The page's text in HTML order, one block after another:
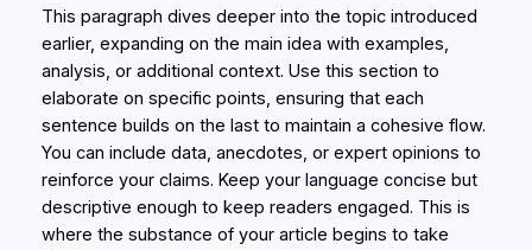
This paragraph dives deeper into the topic introduced
earlier, expanding on the main idea with examples,
analysis, or additional context. Use this section to
elaborate on specific points, ensuring that each
sentence builds on the last to maintain a cohesive flow.
You can include data, anecdotes, or expert opinions to
reinforce your claims. Keep your language concise but
descriptive enough to keep readers engaged. This is
where the substance of your article begins to take